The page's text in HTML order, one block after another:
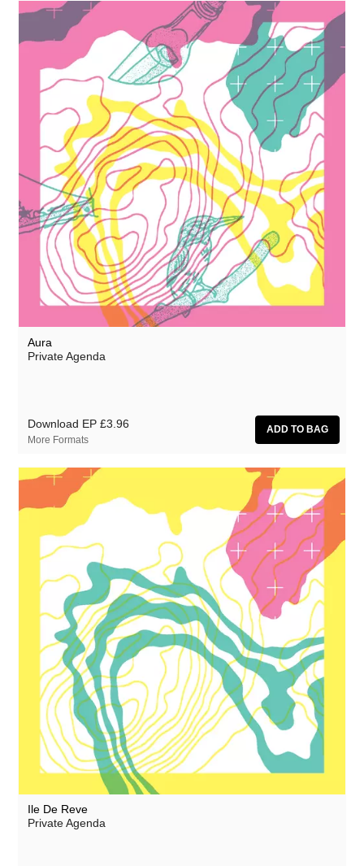
Aura
Private Agenda
Download EP £3.96
More Formats
Ile De Reve
Private Agenda